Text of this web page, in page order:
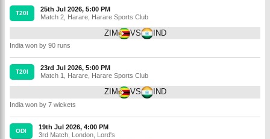
T20I
25th Jul 2026, 5:00 PM
Match 2 Harare Harare Sports Club
ZIM VS IND
India won by 90 runs
T20I
23rd Jul 2026, 5:00 PM
Match 1
Harare Harare Sports Club
ZIM VS IND
India won by 7 wickets
ODI
19th Jul 2026, 4:00 PM
3rd Match London Lord's